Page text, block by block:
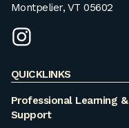
Montpelier, VT 05602
QUICKLINKS
Professional Learning &
Support